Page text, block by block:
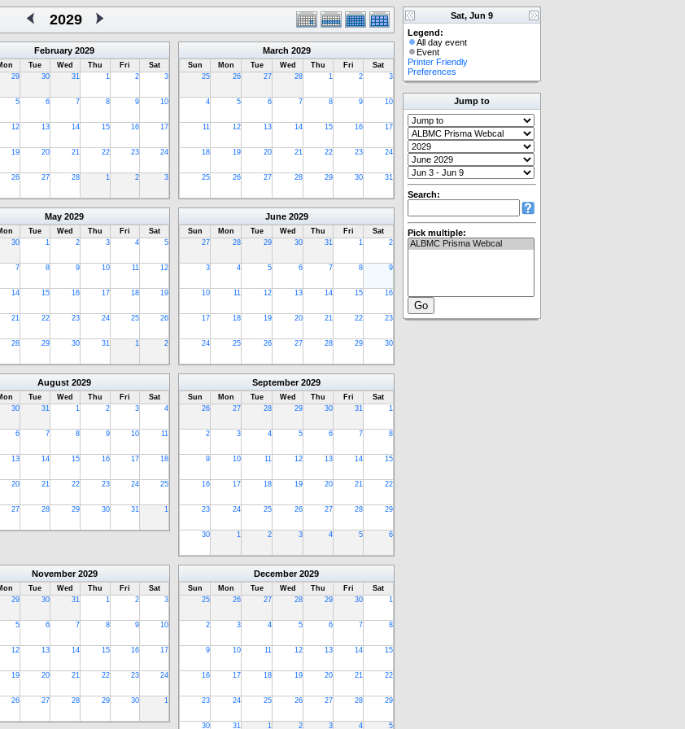
2029
February 2029
Tue Wed Thu Fri
Sat
29 30 31 1 2 3
5 6 7 8 9 10
12 13 14 15 16 17
19 20 21 22 23 24
26 27 28 1 2 3
March 2029
Sun Mon Tue Wed Thu Fri
Sat
25
26 27 28 1 2 3
4 5 6 7 8 9 10
11 12 13 14 15 16 17
18 19 20 21 22 23 24
25 26 27 28 29 30 31
May 2029
Tue Wed Thu Fri
Sat
30 1 2 3 4 5
7 8 9 10 11 12
14 15 16 17 18 19
21 22 23 24 25 26
28 29 30 31 1 2
June 2029
Sun Mon Tue Wed Thu Fri
Sat
27
28 29 30 31 1 2
3 4 5 6 7 8 9
10 11 12 13 14 15 16
17 18 19 20 21 22 23
24 25 26 27 28 29 30
August 2029
Tue Wed Thu Fri
Sat
30 31 1 2 3 4
6 7 8 9 10 11
13 14 15 16 17 18
20 21 22 23 24 25
27 28 29 30 31 1
September 2029
Sun Mon Tue Wed Thu Fri
Sat
26
27 28 29 30 31 1
2 3 4 5 6 7 8
9 10 11 12 13 14 15
16 17 18 19 20 21 22
23 24 25 26 27 28 29
30 1 2 3 4 5 6
November 2029
Tue Wed Thu Fri
Sat
29 30 31 1 2 3
5 6 7 8 9 10
12 13 14 15 16 17
19 20 21 22 23 24
26 27 28 29 30 1
December 2029
Sun Mon Tue Wed Thu Fri
Sat
25
26 27 28 29 30 1
2 3 4 5 6 7 8
9 10 11 12 13 14 15
16 17 18 19 20 21 22
23 24 25 26 27 28 29
30 31 1 2 3 4 5
Sat, Jun 9
Legend:
All day event
Event
Printer Friendly
Preferences
Jump to
Search:
Pick multiple: